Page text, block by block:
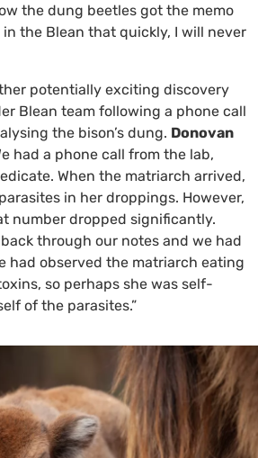
the dung beetles got the memo
the Blean that quickly, I will never
potentially exciting discovery
Blean team following a phone call
the bison’s dung. Donovan
had a phone call from the lab,
When the matriarch arrived,
in her droppings. However,
number dropped significantly.
through our notes and we had
had observed the matriarch eating
so perhaps she was self-
of the parasites.”